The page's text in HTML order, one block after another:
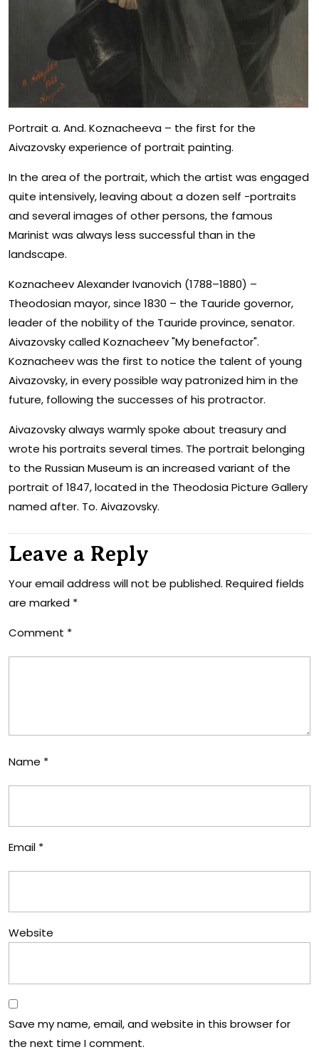
Portrait a. And. Koznacheeva – the first for the
Aivazovsky experience of portrait painting.
In the area of ​​the portrait, which the artist was engaged
quite intensively, leaving about a dozen self -portraits
and several images of other persons, the famous
Marinist was always less successful than in the
landscape.
Koznacheev Alexander Ivanovich (1788–1880) –
Theodosian mayor, since 1830 – the Tauride governor,
leader of the nobility of the Tauride province, senator.
Aivazovsky called Koznacheev "My benefactor".
Koznacheev was the first to notice the talent of young
Aivazovsky, in every possible way patronized him in the
future, following the successes of his protractor.
Aivazovsky always warmly spoke about treasury and
wrote his portraits several times. The portrait belonging
to the Russian Museum is an increased variant of the
portrait of 1847, located in the Theodosia Picture Gallery
named after. To. Aivazovsky.
Leave a Reply
Your email address will not be published. Required fields
are marked *
Comment *
Name *
Email *
Website
Save my name, email, and website in this browser for
the next time I comment.